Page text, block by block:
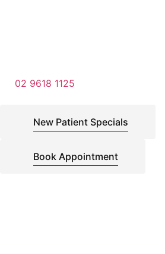
02 9618 1125
New Patient Specials
Book Appointment